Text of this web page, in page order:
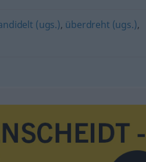
(ugs.), überdreht (ugs.),